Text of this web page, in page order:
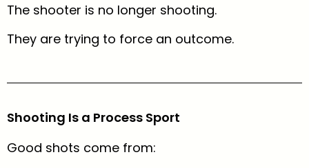
The shooter is no longer shooting.
They are trying to force an outcome.
Shooting Is a Process Sport
Good shots come from: